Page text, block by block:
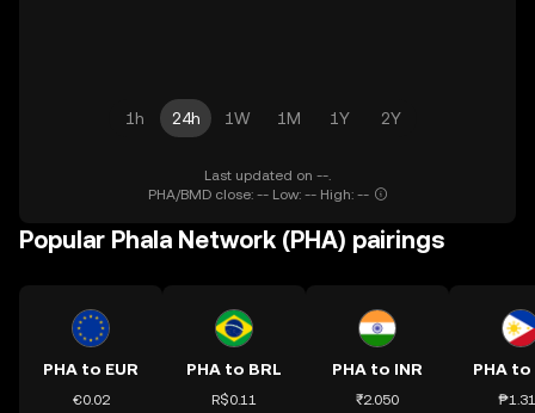
1h 24h 1W 1M 1Y 2Y
Last updated on --.
PHA/BMD close: -- Low: -- High: --
Popular Phala Network (PHA) pairings
PHA to EUR
€0.02
PHA to BRL
R$0.11
PHA to INR
₹2.050
PHA to